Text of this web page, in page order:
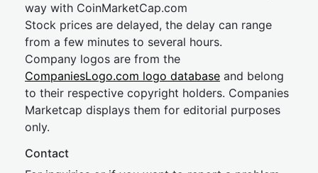
way with CoinMarketCap.com
Stock prices are delayed, the delay can range
from a few minutes to several hours.
Company logos are from the
CompaniesLogo.com logo database and belong
to their respective copyright holders. Companies
Marketcap displays them for editorial purposes
only.
Contact